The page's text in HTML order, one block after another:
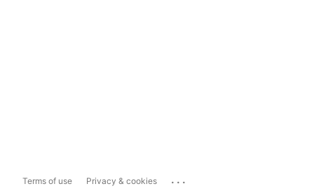
Terms of use Privacy & cookies ...